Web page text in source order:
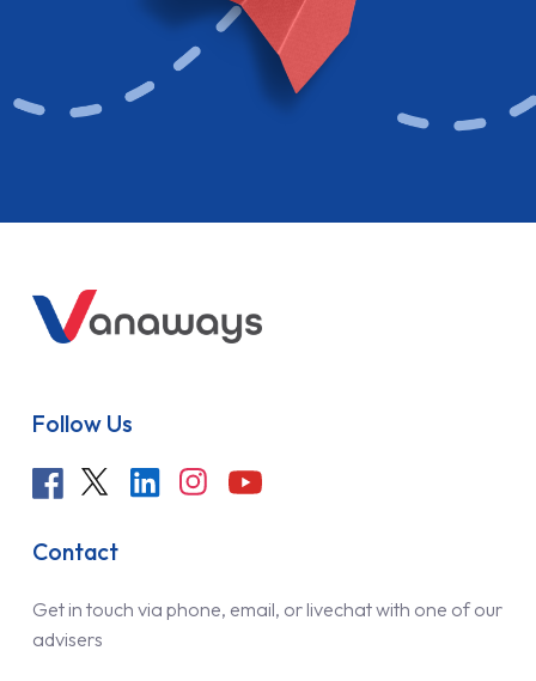
Follow Us
Contact
Get in touch via phone, email, or livechat with one of our
advisers